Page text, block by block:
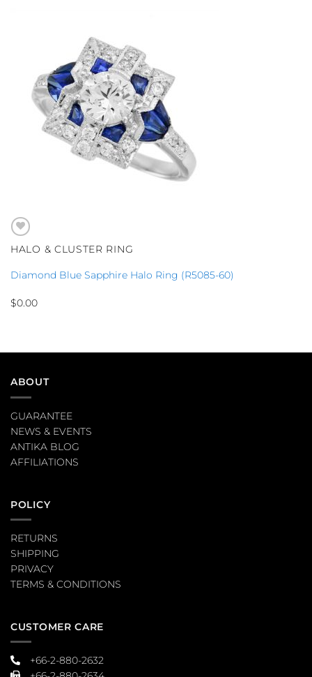
HALO & CLUSTER RING
Diamond Blue Sapphire Halo Ring (R5085-60)
$0.00
ABOUT
GUARANTEE
NEWS & EVENTS
ANTIKA BLOG
AFFILIATIONS
POLICY
RETURNS
SHIPPING
PRIVACY
TERMS & CONDITIONS
CUSTOMER CARE
+66-2-880-2632